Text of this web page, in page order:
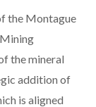
the Montague
the mineral
addition of
is aligned